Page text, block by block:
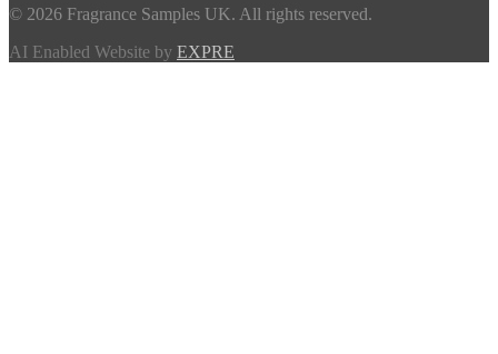
© 2026 Fragrance Samples UK. All rights reserved.
AI Enabled Website by EXPRE